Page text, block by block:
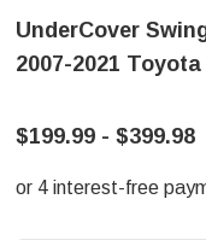
UnderCover
2007-2021
$199.99 - $399.98